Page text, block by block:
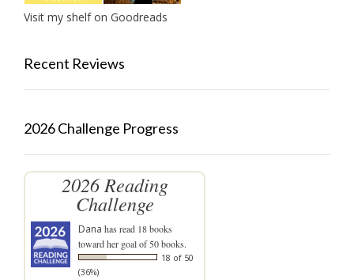
Visit my shelf on Goodreads
Recent Reviews
2026 Challenge Progress
2026 Reading
Challenge
Dana has read 18 books
toward her goal of 50 books.
18 of 50
(36%)